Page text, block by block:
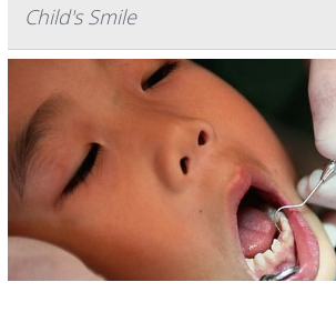
Child's Smile